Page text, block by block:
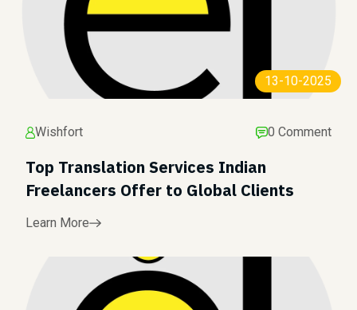
13-10-2025
Wishfort 0 Comment
Top Translation Services Indian
Freelancers Offer to Global Clients
Learn More